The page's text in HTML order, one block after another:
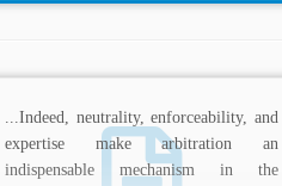
...Indeed, neutrality, enforceability, and
expertise make arbitration an
indispensable mechanism in the